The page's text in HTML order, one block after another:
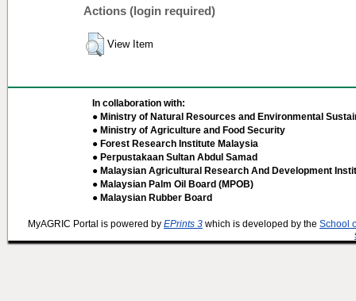
Actions (login required)
View Item
In collaboration with:
● Ministry of Natural Resources and Environmental
● Ministry of Agriculture and Food Security
● Forest Research Institute Malaysia
● Perpustakaan Sultan Abdul Samad
● Malaysian Agricultural Research And Development
● Malaysian Palm Oil Board (MPOB)
● Malaysian Rubber Board
MyAGRIC Portal is powered by EPrints 3 which is developed by the School